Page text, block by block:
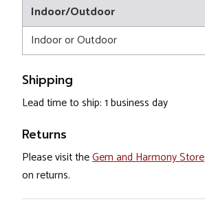
Indoor/Outdoor
Indoor or Outdoor
Shipping
Lead time to ship: 1 business day
Returns
Please visit theGem and Harmony Store
on returns.